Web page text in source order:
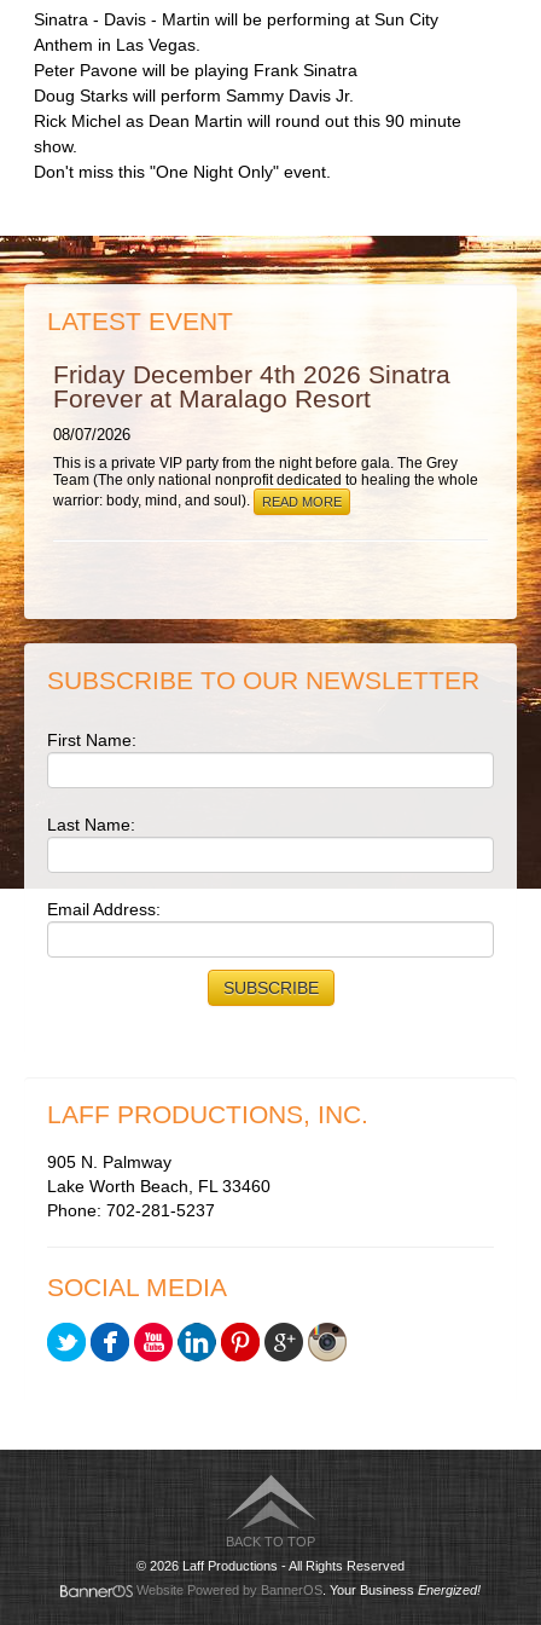
Sinatra - Davis - Martin will be performing at Sun City
Anthem in Las Vegas.
Peter Pavone will be playing Frank Sinatra
Doug Starks will perform Sammy Davis Jr.
Rick Michel as Dean Martin will round out this 90 minute
show.
Don't miss this "One Night Only" event.
LATEST EVENT
Friday December 4th 2026 Sinatra
Forever at Maralago Resort
08/07/2026
This is a private VIP party from the night before gala. The Grey
Team (The only national nonprofit dedicated to healing the whole
warrior: body, mind, and soul).
READ MORE
SUBSCRIBE TO OUR NEWSLETTER
First Name:
Last Name:
Email Address:
LAFF PRODUCTIONS, INC.
905 N. Palmway
Lake Worth Beach, FL 33460
Phone: 702-281-5237
SOCIAL MEDIA
BACK TO TOP
© 2026 Laff Productions - All Rights Reserved
Website Powered by BannerOS . Your Business Energized!